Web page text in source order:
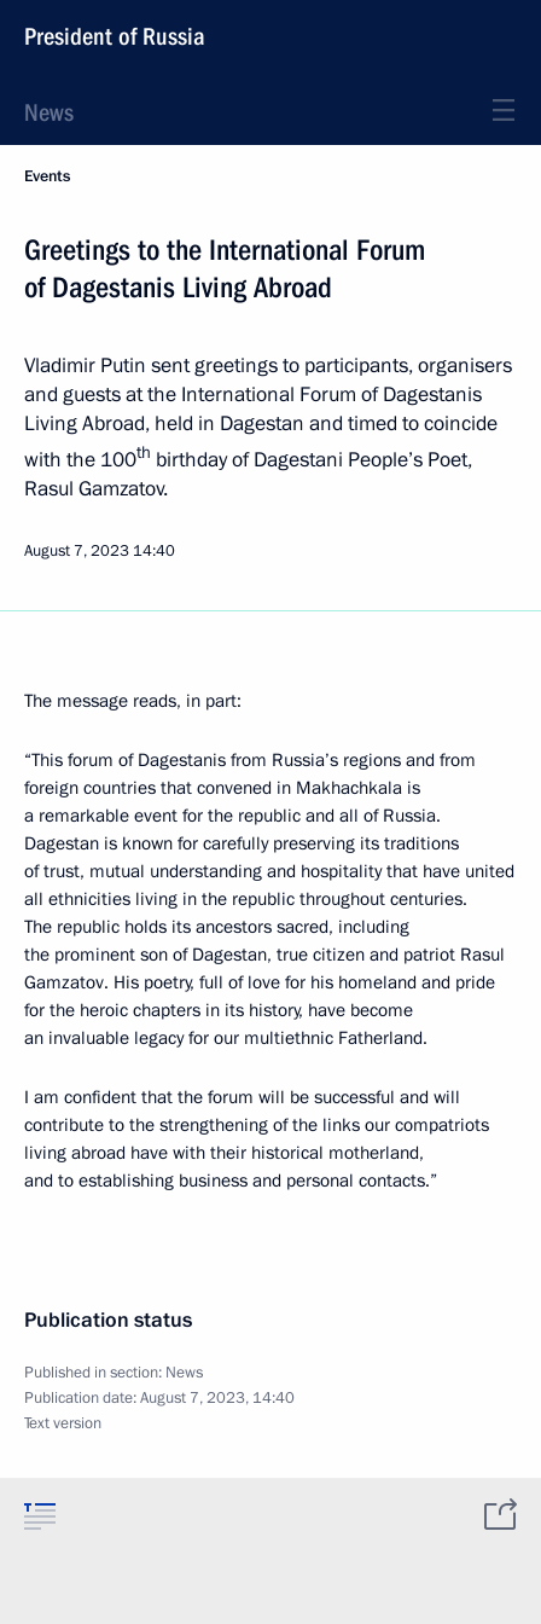
President of Russia
News
Events
Greetings to the International Forum
of Dagestanis Living Abroad
Vladimir Putin sent greetings to participants, organisers
and guests at the International Forum of Dagestanis
Living Abroad, held in Dagestan and timed to coincide
with the 100th birthday of Dagestani People’s Poet,
Rasul Gamzatov.
August 7, 2023 14:40
The message reads, in part:
“This forum of Dagestanis from Russia’s regions and from
foreign countries that convened in Makhachkala is
a remarkable event for the republic and all of Russia.
Dagestan is known for carefully preserving its traditions
of trust, mutual understanding and hospitality that have united
all ethnicities living in the republic throughout centuries.
The republic holds its ancestors sacred, including
the prominent son of Dagestan, true citizen and patriot Rasul
Gamzatov. His poetry, full of love for his homeland and pride
for the heroic chapters in its history, have become
an invaluable legacy for our multiethnic Fatherland.
I am confident that the forum will be successful and will
contribute to the strengthening of the links our compatriots
living abroad have with their historical motherland,
and to establishing business and personal contacts.”
Publication status
Published in section: News
Publication date:August 7, 2023, 14:40
Text version